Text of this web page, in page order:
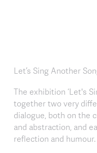
Let’s Sing Another
The exhibition ‘Let's
together two very
dialogue, both on the
and abstraction, and
reflection and humour.